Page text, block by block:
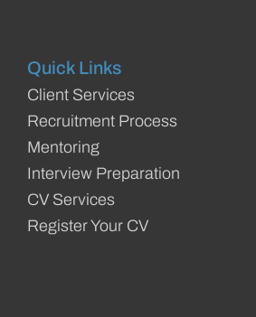
Quick Links
Client Services
Recruitment Process
Mentoring
Interview Preparation
CV Services
Register Your CV